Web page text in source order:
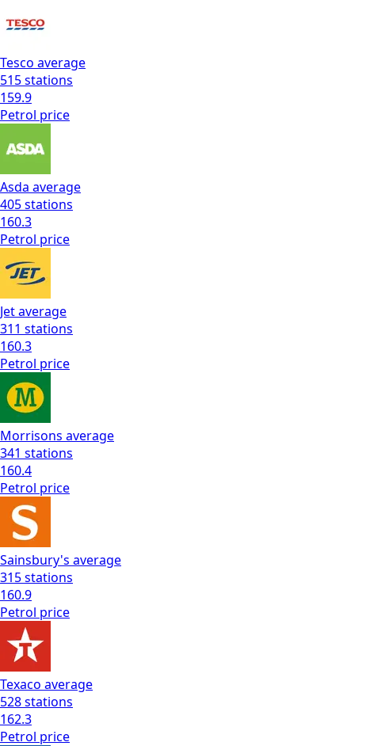
Tesco average
515stations
159.9
Petrol price
Asda average
405stations
160.3
Petrol price
Jetaverage
311 stations
160.3
Petrol price
Morrisons average
341 stations
160.4
Petrol price
Sainsbury's average
315stations
160.9
Petrol price
Texaco average
528stations
162.3
Petrol price